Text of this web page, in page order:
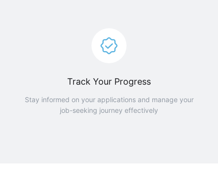
Track Your Progress
Stay informed on your applications and manage your
job-seeking journey effectively